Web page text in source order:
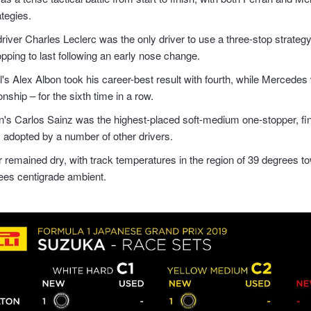
Charles Leclerc was the only driver to use a three-stop
to last following an early nose change.
Alex Albon took his career-best result with fourth, while
– for the sixth time in a row.
Carlos Sainz was the highest-placed soft-medium one-stopper,
by a number of other drivers.
remained dry, with track temperatures in the region of 39 degrees
centigrade ambient.